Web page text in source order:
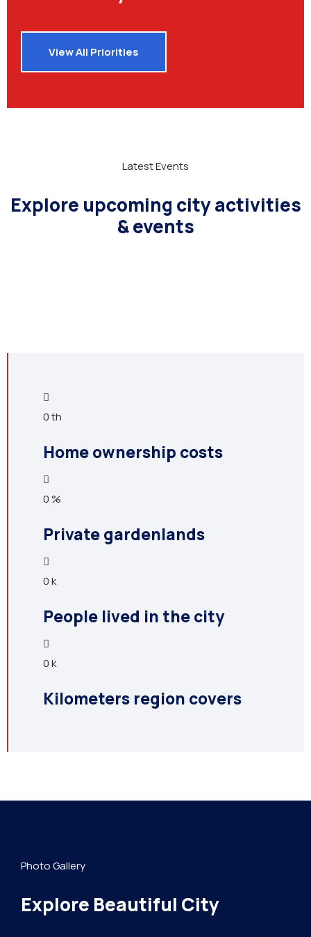
View All Priorities
Latest Events
Explore upcoming city activities
& events
0th
Home ownership costs
0 %
Private gardenlands
0k
People lived in the city
0k
Kilometers region covers
Photo Gallery
Explore Beautiful City